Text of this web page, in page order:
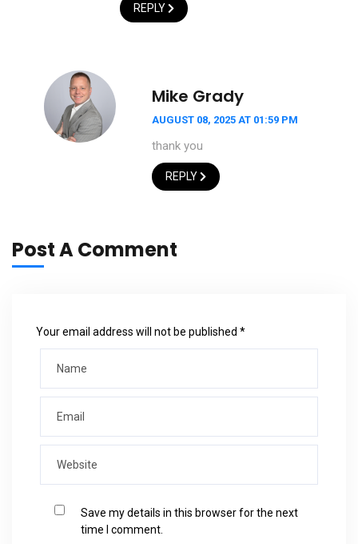
REPLY
Mike Grady
AUGUST 08, 2025 AT 01:59 PM
thank you
REPLY
Post A Comment
Your email address will not be published *
Save my details in this browser for the next
time I comment.